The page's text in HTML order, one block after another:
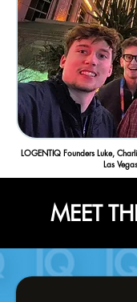
LOGENTIQ Founders Luke,
Las
MEET